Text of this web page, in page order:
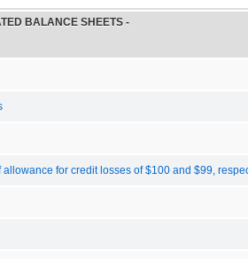
BALANCE SHEETS -
for credit losses of $100 and $99,